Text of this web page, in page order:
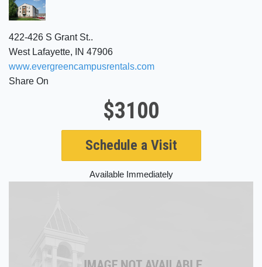
422-426 S Grant St..
West Lafayette, IN 47906
www.evergreencampusrentals.com
Share On
$3100
Schedule a Visit
Available Immediately